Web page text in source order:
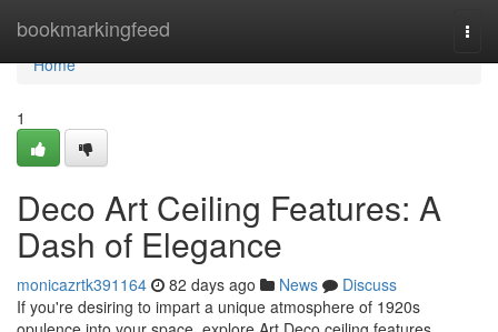
bookmarkingfeed
Home
Home
1
Deco Art Ceiling Features: A
Dash of Elegance
monicazrtk391164 82 days ago News
Discuss
If you're desiring to impart a unique atmosphere of 1920s